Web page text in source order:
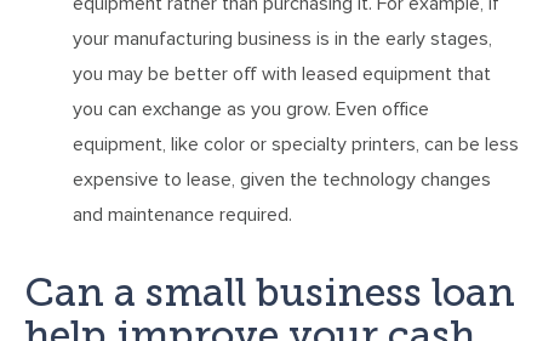
your manufacturing business is in the early stages,
you may be better off with leased equipment that
you can exchange as you grow. Even office
equipment, like color or specialty printers, can be less
expensive to lease, given the technology changes
and maintenance required.
Can a small business loan